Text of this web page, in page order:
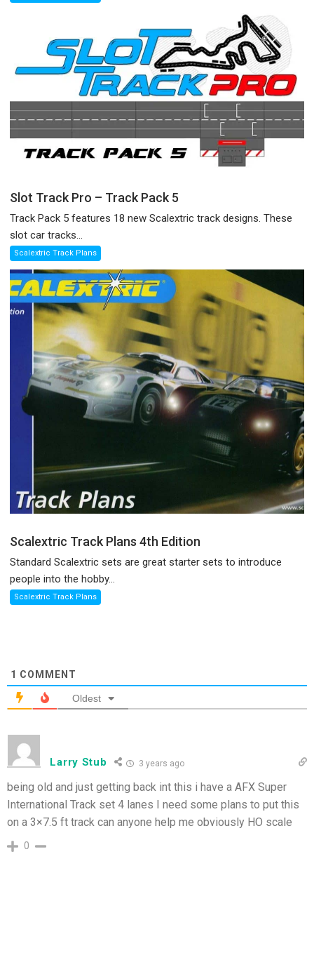
Slot Track Pro – Track Pack 5
Track Pack 5 features 18 new Scalextric track designs. These
slot car tracks...
Scalextric Track Plans
Scalextric Track Plans 4th Edition
Standard Scalextric sets are great starter sets to introduce
people into the hobby...
Scalextric Track Plans
1 COMMENT
Oldest
Larry Stub 3 years ago
being old and just getting back int this i have a AFX Super
International Track set 4 lanes I need some plans to put this
on a 3×7.5 ft track can anyone help me obviously HO scale
0